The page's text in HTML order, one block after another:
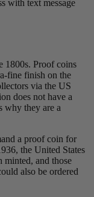
with text message
1800s. Proof coins
fine finish on the
via the US
does not have a
why they are a
a proof coin for
the United States
minted, and those
also be ordered